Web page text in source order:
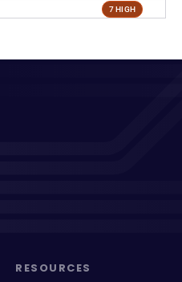
7 HIGH
RESOURCES